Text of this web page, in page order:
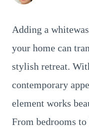
Adding a
your home can
stylish retreat.
contemporary
element works
From bedrooms